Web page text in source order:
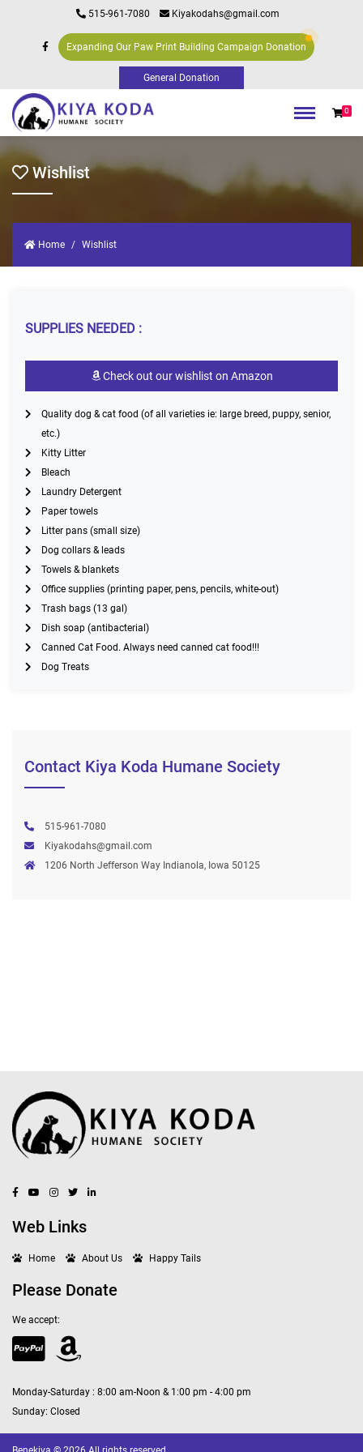
515-961-7080 Kiyakodahs@gmail.com
Expanding Our Paw Print Building Campaign Donation
0
Wishlist
Home Wishlist
SUPPLIES NEEDED :
Check out our wishlist on Amazon
Quality dog & cat food (of all varieties ie: large breed, puppy, senior,
etc.)
Kitty Litter
Bleach
Laundry Detergent
Paper towels
Litter pans (small size)
Dog collars & leads
Towels & blankets
Office supplies (printing paper, pens, pencils, white-out)
Trash bags (13 gal)
Dish soap (antibacterial)
Canned Cat Food. Always need canned cat food!!!
Dog Treats
Contact Kiya Koda Humane Society
515-961-7080
Kiyakodahs@gmail.com
1206 North Jefferson Way Indianola, Iowa 50125
Web Links
Home About Us Happy Tails
Please Donate
We accept:
Monday-Saturday : 8:00 am-Noon & 1:00 pm - 4:00 pm
Sunday: Closed